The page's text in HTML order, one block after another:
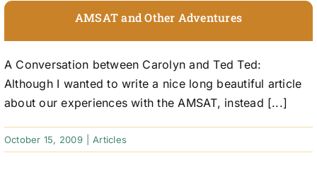
AMSAT and Other Adventures
A Conversation between Carolyn and Ted Ted:
Although I wanted to write a nice long beautiful article
about our experiences with the AMSAT, instead [...]
October 15, 2009 Articles